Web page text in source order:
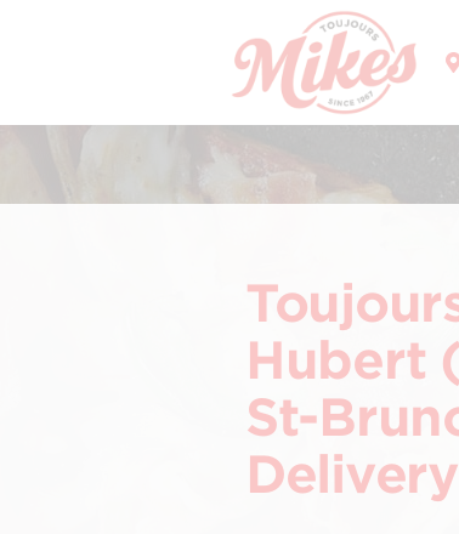
MENU
Hubert
St-